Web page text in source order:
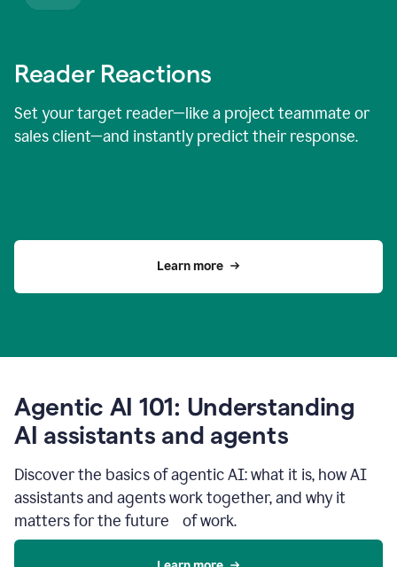
Reader Reactions
Set your target reader—like a project teammate or
sales client—and instantly predict their response.
Learn more
Agentic AI 101: Understanding
AI assistants and agents
Discover the basics of agentic AI: what it is, how AI
assistants and agents work together, and why it
matters for the future of work.